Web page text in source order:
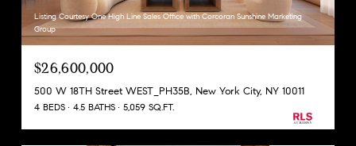
Listing Courtesy One High Line Sales Office with Corcoran Sunshine Marketing
Group
$26,600,000
500 W 18TH Street WEST_PH35B, New York City, NY 10011
4 BEDS 4.5 BATHS 5,059 SQ.FT.